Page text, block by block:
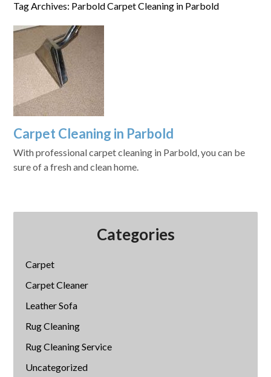
Tag Archives: Parbold Carpet Cleaning in Parbold
Carpet Cleaning in Parbold
With professional carpet cleaning in Parbold, you can be
sure of a fresh and clean home.
Categories
Carpet
Carpet Cleaner
Leather Sofa
Rug Cleaning
Rug Cleaning Service
Uncategorized